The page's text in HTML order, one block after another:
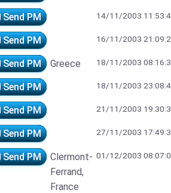
Send PM 14/11/2003
Send PM 16/11/2003
Send PM Greece 18/11/2003
Send PM 18/11/2003
Send PM 21/11/2003
Send PM 27/11/2003
Send PM
Clermont-
Ferrand,
France
01/12/2003